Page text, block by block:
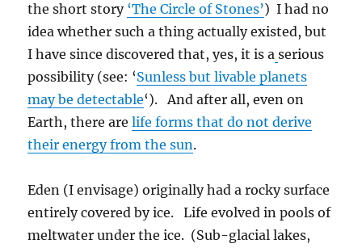
the short story ‘The Circle of Stones’) I had no
idea whether such a thing actually existed, but
I have since discovered that, yes, it is a serious
possibility (see: ‘Sunless but livable planets
may be detectable‘). And after all, even on
Earth, there arelife forms that do not derive
their energy from the sun.
Eden (I envisage) originally had a rocky surface
entirely covered by ice. Life evolved in pools of
meltwater under the ice. (Sub-glacial lakes,